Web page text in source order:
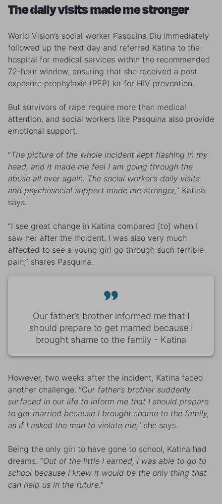
The daily visits made me stronger
World Vision’s social worker Pasquina Diu immediately
followed up the next day and referred Katina to the
hospital for medical services within the recommended
72-hour window, ensuring that she received a post
exposure prophylaxis (PEP) kit for HIV prevention.
But survivors of rape require more than medical
attention, and social workers like Pasquina also provide
emotional support.
“The picture of the whole incident kept flashing in my
head, and it made me feel I am going through the
abuse all over again. The social worker’s daily visits
and psychosocial support made me stronger,” Katina
says.
“I see great change in Katina compared [to] when I
saw her after the incident. I was also very much
affected to see a young girl go through such terrible
pain,” shares Pasquina.
Our father’s brother informed me that I
should prepare to get married because I
brought shame to the family - Katina
However, two weeks after the incident, Katina faced
another challenge. “Our father’s brother suddenly
surfaced in our life to inform me that I should prepare
to get married because I brought shame to the family,
as if I asked the man to violate me,” she says.
Being the only girl to have gone to school, Katina had
dreams. “Out of the little I earned, I was able to go to
school because I knew it would be the only thing that
can help us in the future."